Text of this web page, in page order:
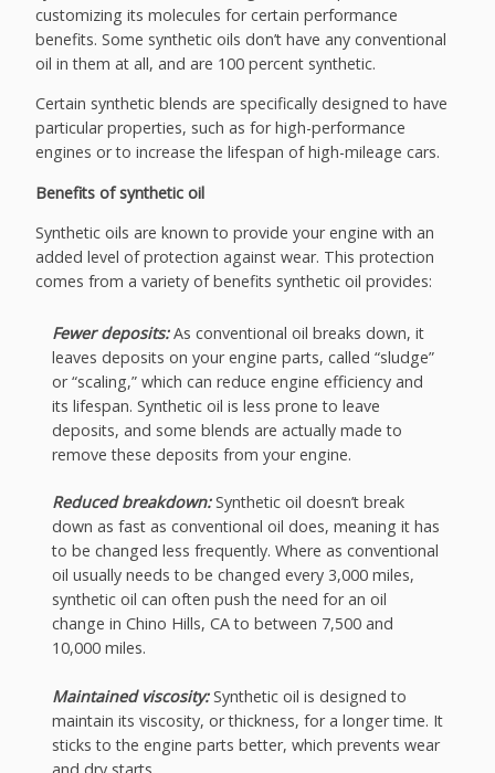
customizing its molecules for certain performance
benefits. Some synthetic oils don’t have any conventional
oil in them at all, and are 100 percent synthetic.
Certain synthetic blends are specifically designed to have
particular properties, such as for high-performance
engines or to increase the lifespan of high-mileage cars.
Benefits of synthetic oil
Synthetic oils are known to provide your engine with an
added level of protection against wear. This protection
comes from a variety of benefits synthetic oil provides:
Fewer deposits:As conventional oil breaks down, it
leaves deposits on your engine parts, called “sludge”
or “scaling,” which can reduce engine efficiency and
its lifespan. Synthetic oil is less prone to leave
deposits, and some blends are actually made to
remove these deposits from your engine.
Reduced breakdown:Synthetic oil doesn’t break
down as fast as conventional oil does, meaning it has
to be changed less frequently. Where as conventional
oil usually needs to be changed every 3,000 miles,
synthetic oil can often push the need for an oil
change in Chino Hills, CA to between 7,500 and
10,000 miles.
Maintained viscosity:Synthetic oil is designed to
maintain its viscosity, or thickness, for a longer time. It
sticks to the engine parts better, which prevents wear